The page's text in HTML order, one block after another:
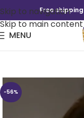
Skip to navigation
Skip to main content
Free
MENU
-56%